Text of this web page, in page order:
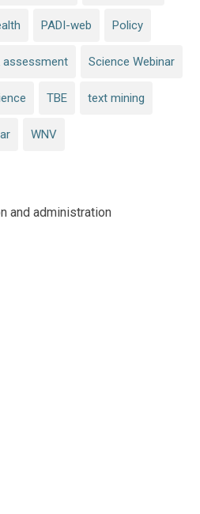
PADI-web Policy
assessment Science Webinar
TBE text mining
WNV
and administration